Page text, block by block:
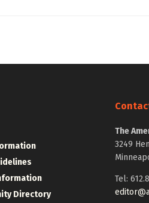
Directory
The
3249
Tel: